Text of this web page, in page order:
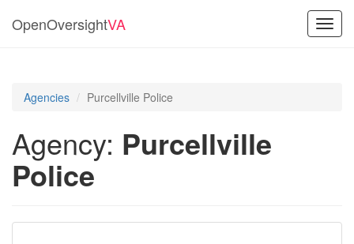
OpenOversightVA
Agencies Purcellville Police
Agency: Purcellville
Police